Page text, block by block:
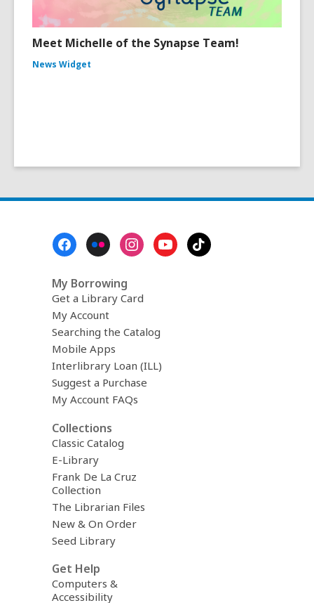
Meet Michelle of the Synapse Team!
News Widget
My Borrowing
Get a Library Card
My Account
Searching the Catalog
Mobile Apps
Interlibrary Loan (ILL)
Suggest a Purchase
My Account FAQs
Collections
Classic Catalog
E-Library
Frank De La Cruz
Collection
The Librarian Files
New & On Order
Seed Library
Get Help
Computers &
Accessibility